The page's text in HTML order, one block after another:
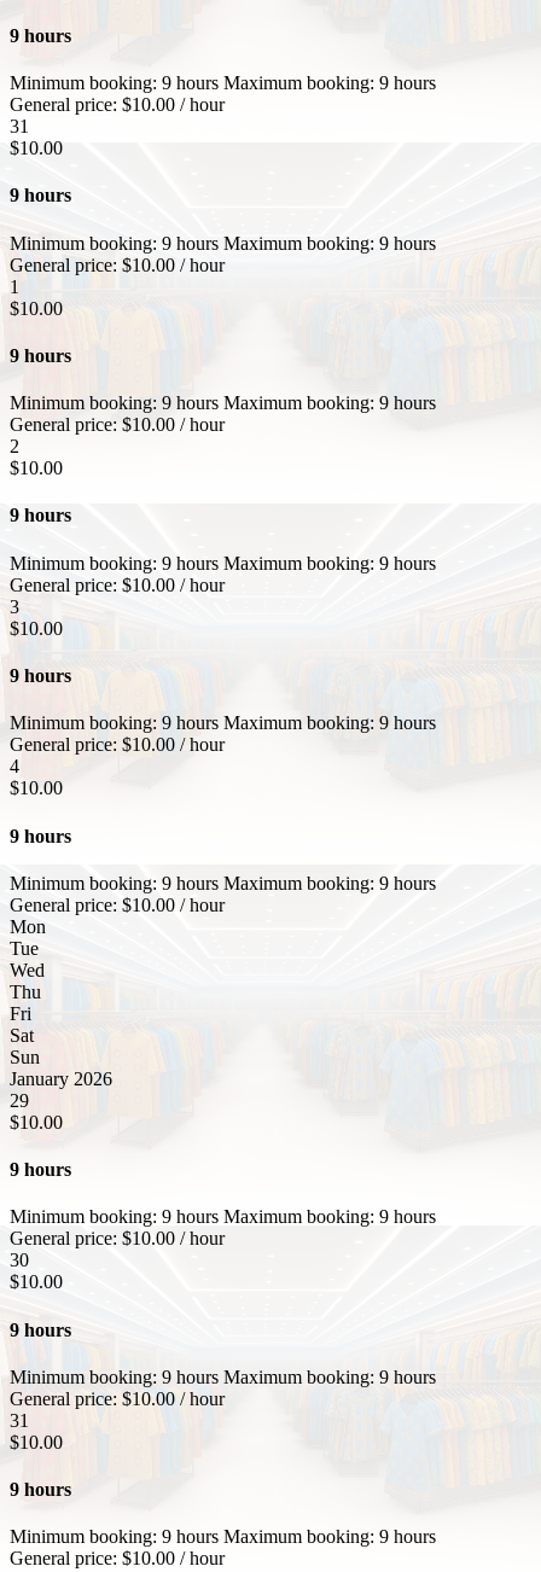
9 hours
Minimum booking: 9 hours Maximum booking: 9 hours
General price: $10.00 / hour
31
$10.00
9 hours
Minimum booking: 9 hours Maximum booking: 9 hours
General price: $10.00 / hour
1
$10.00
9 hours
Minimum booking: 9 hours Maximum booking: 9 hours
General price: $10.00 / hour
2
$10.00
9 hours
Minimum booking: 9 hours Maximum booking: 9 hours
General price: $10.00 / hour
3
$10.00
9 hours
Minimum booking: 9 hours Maximum booking: 9 hours
General price: $10.00 / hour
4
$10.00
9 hours
Minimum booking: 9 hours Maximum booking: 9 hours
General price: $10.00 / hour
Mon
Tue
Wed
Thu
Fri
Sat
Sun
January 2026
29
$10.00
9 hours
Minimum booking: 9 hours Maximum booking: 9 hours
General price: $10.00 / hour
30
$10.00
9 hours
Minimum booking: 9 hours Maximum booking: 9 hours
General price: $10.00 / hour
31
$10.00
9 hours
Minimum booking: 9 hours Maximum booking: 9 hours
General price: $10.00 / hour